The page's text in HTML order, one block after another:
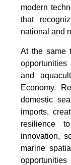
modern
that
national and
At the same
and
Economy.
domestic
imports,
resilience
innovation,
marine